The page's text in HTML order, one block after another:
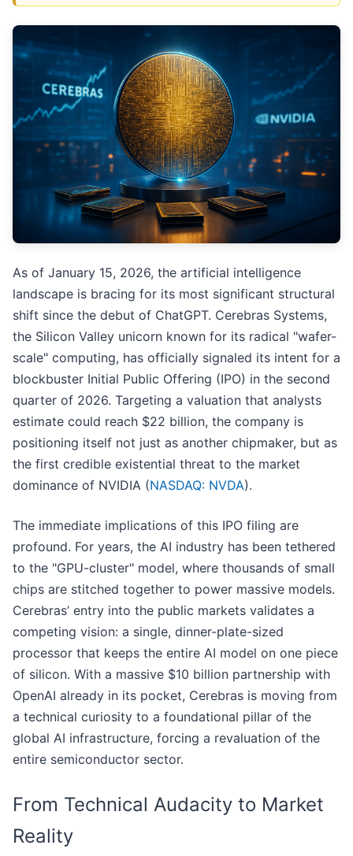
As of January 15, 2026, the artificial intelligence
landscape is bracing for its most significant structural
shift since the debut of ChatGPT. Cerebras Systems,
the Silicon Valley unicorn known for its radical "wafer-
scale" computing, has officially signaled its intent for a
blockbuster Initial Public Offering (IPO) in the second
quarter of 2026. Targeting a valuation that analysts
estimate could reach $22 billion, the company is
positioning itself not just as another chipmaker, but as
the first credible existential threat to the market
dominance of NVIDIA (NASDAQ: NVDA).
The immediate implications of this IPO filing are
profound. For years, the AI industry has been tethered
to the "GPU-cluster" model, where thousands of small
chips are stitched together to power massive models.
Cerebras’ entry into the public markets validates a
competing vision: a single, dinner-plate-sized
processor that keeps the entire AI model on one piece
of silicon. With a massive $10 billion partnership with
OpenAI already in its pocket, Cerebras is moving from
a technical curiosity to a foundational pillar of the
global AI infrastructure, forcing a revaluation of the
entire semiconductor sector.
From Technical Audacity to Market
Reality